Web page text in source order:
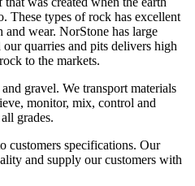
These types of rock has excellent
wear. NorStone has large
quarries and pits delivers high
to the markets.
gravel. We transport materials
monitor, mix, control and
grades.
customers specifications. Our
and supply our customers with